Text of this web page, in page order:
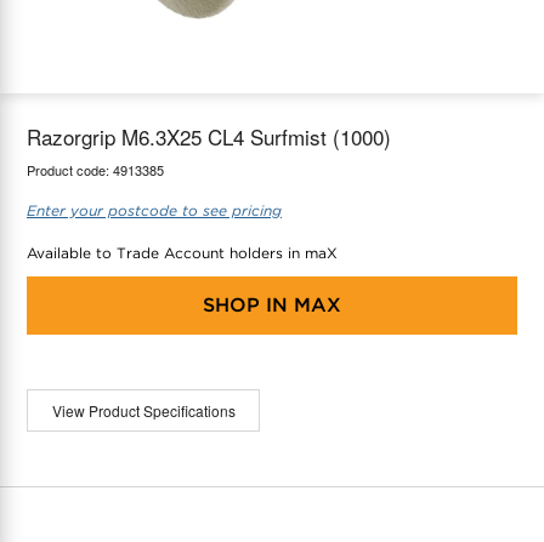
Razorgrip M6.3X25 CL4 Surfmist (1000)
Product code: 4913385
Enter your postcode to see pricing
Available to Trade Account holders in maX
SHOP IN MAX
View Product Specifications